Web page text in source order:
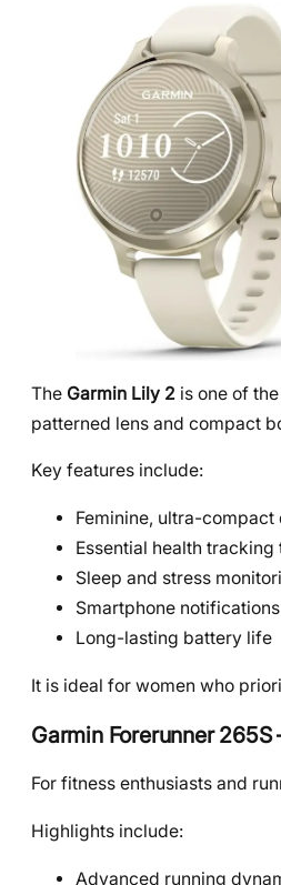
The Garmin Lily 2 is one of
patterned lens and compact
Key features include:
Feminine, ultra-compact
Essential health tracking
Sleep and stress
Smartphone notifications
Long-lasting battery life
It is ideal for women who
Garmin Forerunner
For fitness enthusiasts and
Highlights include:
Advanced running